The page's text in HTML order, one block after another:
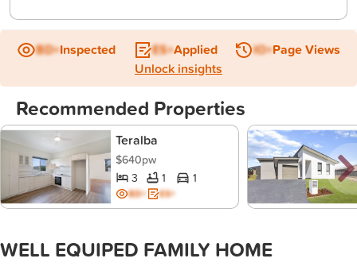
BD+Inspected ES+Applied IO+Page Views
Unlock insights
Recommended Properties
Teralba
$640pw
3 1 1
BD+ ES+
WELL EQUIPED FAMILY HOME